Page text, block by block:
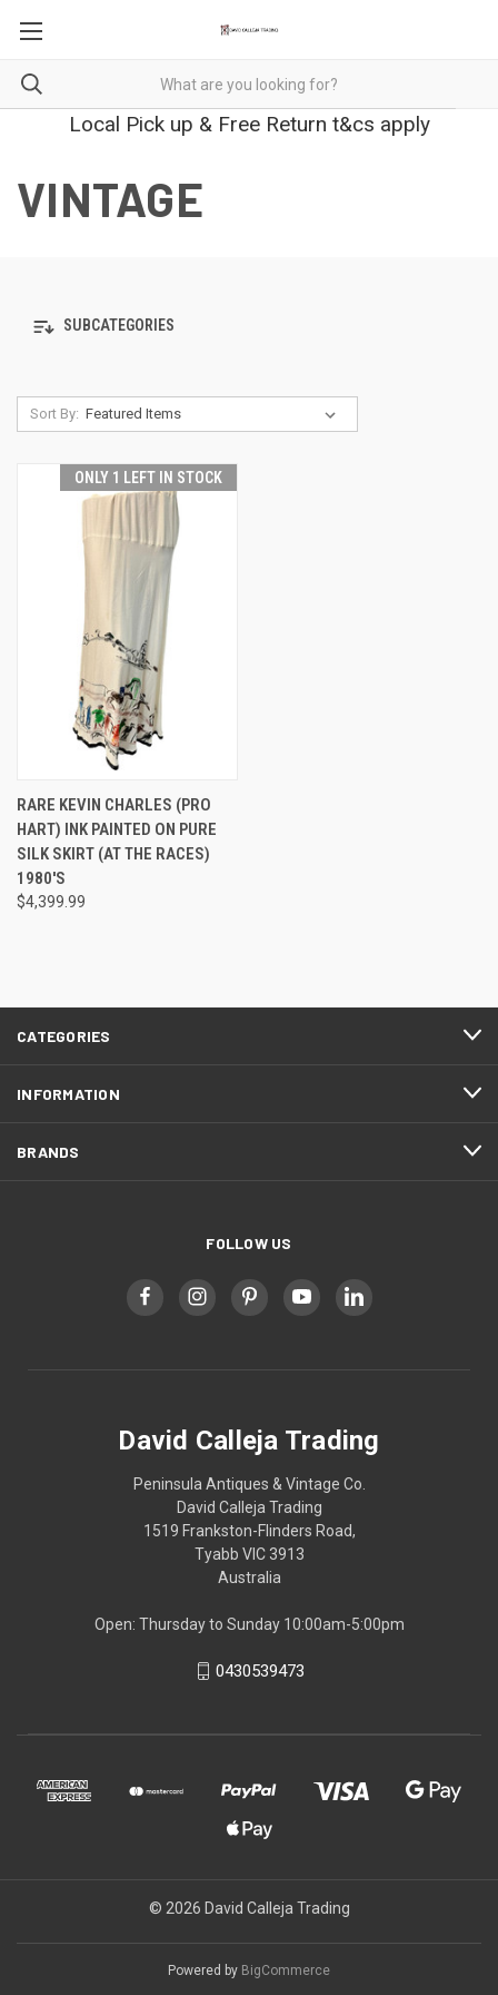
Local Pick up & Free Return t&cs apply
VINTAGE
SUBCATEGORIES
Sort By:
ONLY 1 LEFT IN STOCK
RARE KEVIN CHARLES (PRO
HART) INK PAINTED ON PURE
SILK SKIRT (AT THE RACES)
1980'S
$4,399.99
CATEGORIES
INFORMATION
BRANDS
FOLLOW US
David Calleja Trading
Peninsula Antiques & Vintage Co.
David Calleja Trading
1519 Frankston-Flinders Road,
Tyabb VIC 3913
Australia
Open: Thursday to Sunday 10:00am-5:00pm
0430539473
© 2026 David Calleja Trading
Powered by BigCommerce